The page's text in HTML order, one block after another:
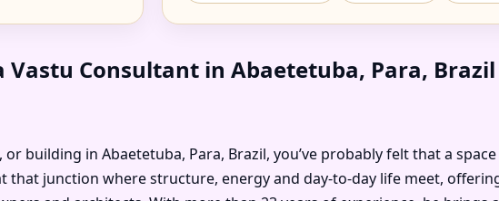
Vastu Consultant in Abaetetuba, Para,
building in Abaetetuba, Para, Brazil, you’ve probably felt that a
that junction where structure, energy and day-to-day life meet,